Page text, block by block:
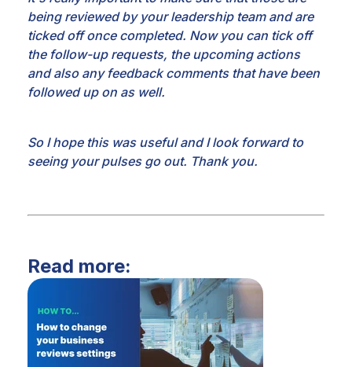
being reviewed by your leadership team and are
ticked off once completed. Now you can tick off
the follow-up requests, the upcoming actions
and also any feedback comments that have been
followed up on as well.
So I hope this was useful and I look forward to
seeing your pulses go out. Thank you.
Read more: